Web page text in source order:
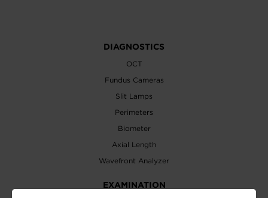
DIAGNOSTICS
OCT
Fundus Cameras
Slit Lamps
Perimeters
Biometer
Axial Length
Wavefront Analyzer
EXAMINATION